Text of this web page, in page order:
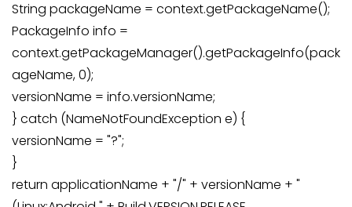
String packageName = context.getPackageName();
PackageInfo info =
context.getPackageManager().getPackageInfo(pack
ageName, 0);
versionName = info.versionName;
} catch (NameNotFoundException e) {
versionName = "?";
}
return applicationName + "/" + versionName + "